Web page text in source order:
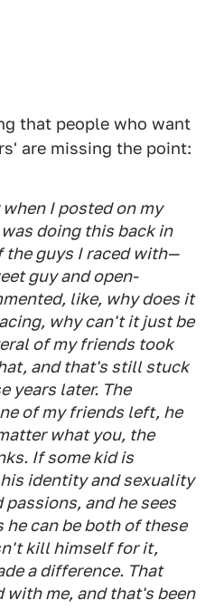
that people who want
are missing the point:
I posted on my
doing this back in
the guys I raced with—
guy and open-
like, why does it
why can't it just be
of my friends took
and that's still stuck
years later. The
of my friends left, he
what you, the
If some kid is
identity and sexuality
and he sees
he can be both of these
kill himself for it,
a difference. That
with me, and that's been